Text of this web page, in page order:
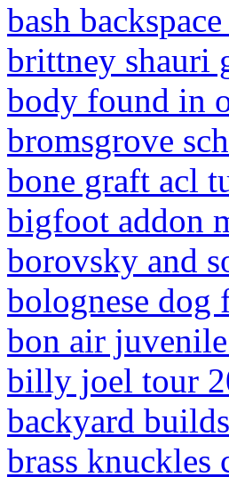
bash
brittney shauri
body found in
bromsgrove
bone graft acl
bigfoot addon
borovsky and
bolognese dog
bon air
billy joel tour
backyard
brass knuckles